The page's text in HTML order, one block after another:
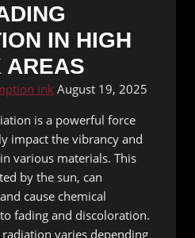
IN HIGH
AREAS
Ink August 19, 2025
is a powerful force
impact the vibrancy and
various materials. This
by the sun, can
cause chemical
fading and discoloration.
varies depending